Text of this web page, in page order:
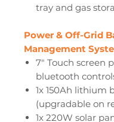
tray and gas
Power & Off-Grid
Management
7" Touch screen
bluetooth
1x 150Ah lithium
(upgradable on
1x 220W solar